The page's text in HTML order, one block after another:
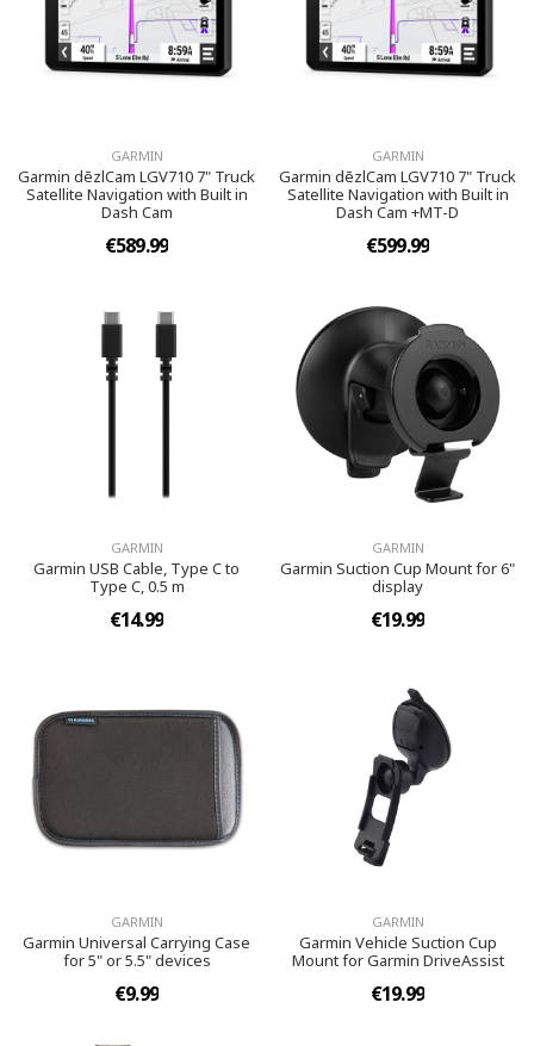
GARMIN
Garmin dēzlCam LGV710 7" Truck
Satellite Navigation with Built in
Dash Cam
€589.99
GARMIN
Garmin dēzlCam LGV710 7" Truck
Satellite Navigation with Built in
Dash Cam +MT-D
€599.99
GARMIN
Garmin USB Cable, Type C to
Type C, 0.5 m
€14.99
GARMIN
Garmin Suction Cup Mount for 6"
display
€19.99
GARMIN
Garmin Universal Carrying Case
for 5" or 5.5" devices
€9.99
GARMIN
Garmin Vehicle Suction Cup
Mount for Garmin DriveAssist
€19.99